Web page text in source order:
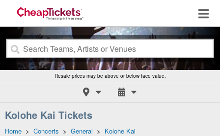
Resale prices may be above or below face value.
Kolohe Kai Tickets
Home > Concerts > General > Kolohe Kai